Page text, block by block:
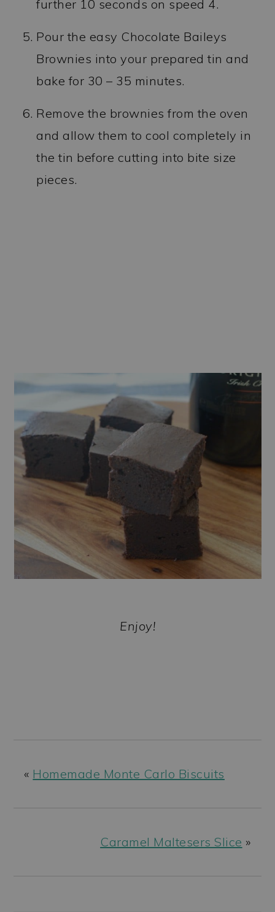
further 10 seconds on speed 4.
Pour the easy Chocolate Baileys
Brownies into your prepared tin and
bake for 30 – 35 minutes.
Remove the brownies from the oven
and allow them to cool completely in
the tin before cutting into bite size
pieces.
Enjoy!
« Homemade Monte Carlo Biscuits
Caramel Maltesers Slice »